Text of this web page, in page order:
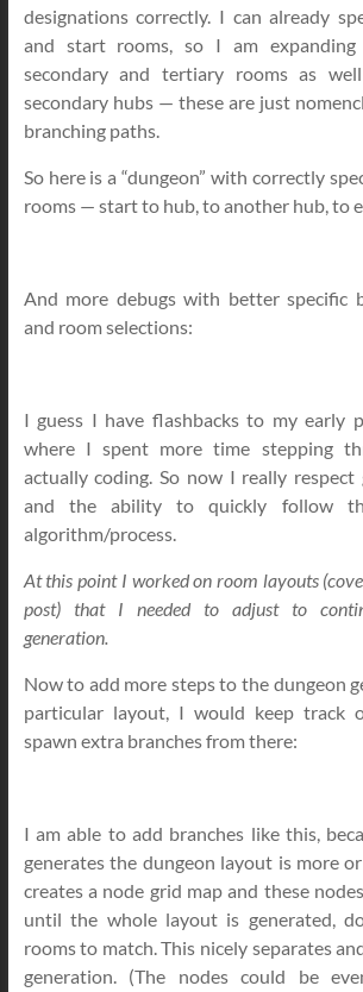
designations correctly. I can already
and start rooms, so I am
secondary and tertiary rooms as
secondary hubs — these are just
branching paths.
So here is a “dungeon” with correctly
rooms — start to hub, to another hub, to
And more debugs with better specific
and room selections:
I guess I have flashbacks to my early
where I spent more time stepping
actually coding. So now I really
and the ability to quickly follow
algorithm/process.
At this point I worked on room layouts
post) that I needed to adjust to
generation.
Now to add more steps to the dungeon
particular layout, I would keep track
spawn extra branches from there:
I am able to add branches like this,
generates the dungeon layout is more
creates a node grid map and these
until the whole layout is generated,
rooms to match. This nicely separates
generation. (The nodes could be